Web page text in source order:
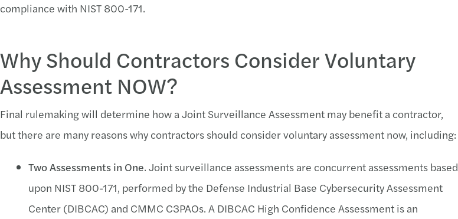
compliance with NIST 800-171.
Why Should Contractors Consider Voluntary
Assessment NOW?
Final rulemaking will determine how a Joint Surveillance Assessment may benefit a contractor,
but there are many reasons why contractors should consider voluntary assessment now, including:
Two Assessments in One. Joint surveillance assessments are concurrent assessments based
upon NIST 800-171, performed by the Defense Industrial Base Cybersecurity Assessment
Center (DIBCAC) and CMMC C3PAOs. A DIBCAC High Confidence Assessment is an